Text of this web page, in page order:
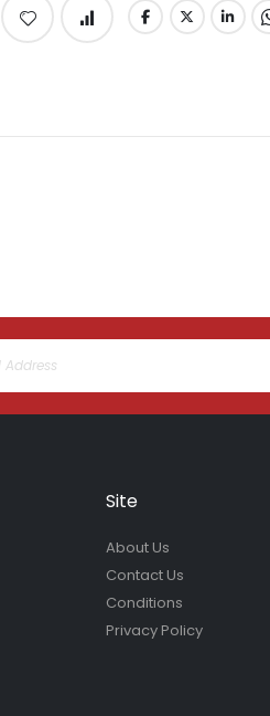
Site
About Us
Contact Us
Conditions
Privacy Policy